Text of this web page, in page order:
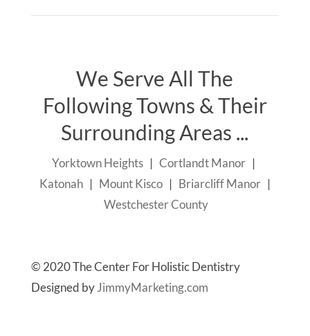
We Serve All The
Following Towns & Their
Surrounding Areas ...
Yorktown Heights |Cortlandt Manor |
Katonah| Mount Kisco| Briarcliff Manor|
Westchester County
© 2020 The Center For Holistic Dentistry
Designed byJimmyMarketing.com